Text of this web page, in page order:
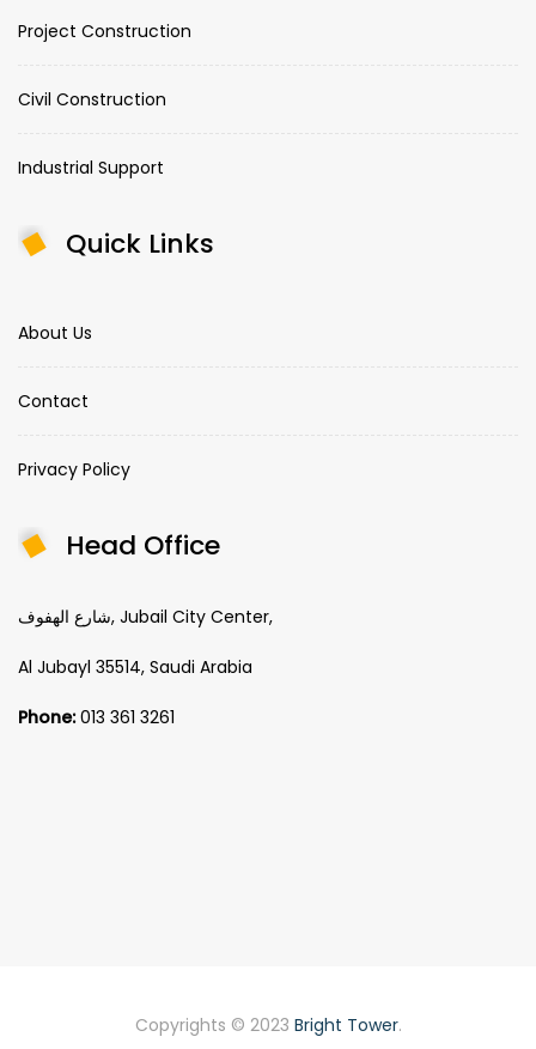
Project Construction
Civil Construction
Industrial Support
Quick Links
About Us
Contact
Privacy Policy
Head Office
شارع الهفوف, Jubail City Center,
Al Jubayl 35514, Saudi Arabia
Phone:013 361 3261
Copyrights © 2023 Bright Tower.